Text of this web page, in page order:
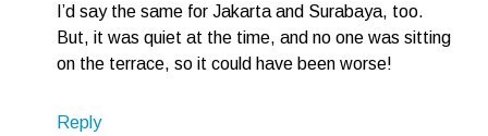
I’d say the same for Jakarta and Surabaya, too.
But, it was quiet at the time, and no one was sitting
on the terrace, so it could have been worse!
Reply